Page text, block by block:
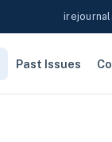
Past Issues